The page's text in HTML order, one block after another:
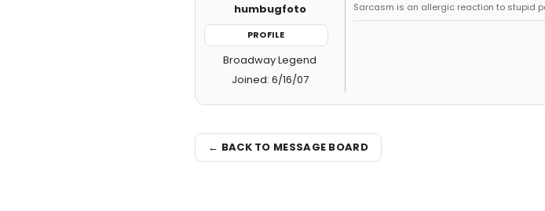
humbugfoto
PROFILE
Broadway Legend
Joined: 6/16/07
Sarcasm is an allergic reaction to stupid
← BACK TO MESSAGE BOARD